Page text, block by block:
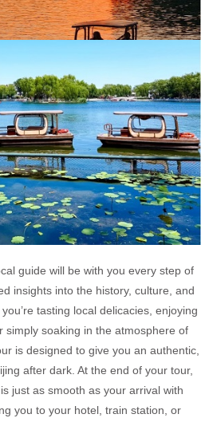
guide will be with you every step of
insights into the history, culture, and
tasting local delicacies, enjoying
simply soaking in the atmosphere of
is designed to give you an authentic,
after dark. At the end of your tour,
just as smooth as your arrival with
you to your hotel, train station, or